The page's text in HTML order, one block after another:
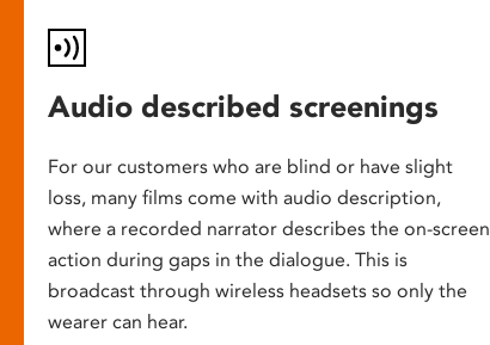
Audio described screenings
For our customers who are blind or have slight
loss, many films come with audio description,
where a recorded narrator describes the on-screen
action during gaps in the dialogue. This is
broadcast through wireless headsets so only the
wearer can hear.